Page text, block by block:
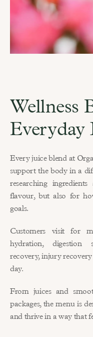
Wellness
Everyday
Every juice blend at
support the body in a
researching
flavour, but also for
goals.
Customers visit for
hydration, digestion
recovery, injury
day.
From juices and
packages, the menu is
and thrive in a way that